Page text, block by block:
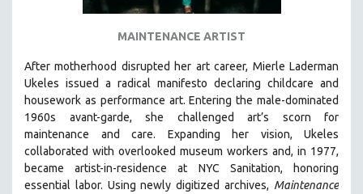
WOMEN'S STUDIES
30 MINUTES OR LESS
SPOTLIGHT: HEINZ EMIGHOLZ
121 MINUTES TO 180 MINUTES
31 MINUTES TO 60 MINUTES
5 HOURS OR MORE
MAINTENANCE ARTIST
After motherhood disrupted her art career, Mierle Laderman
Ukeles issued a radical manifesto declaring childcare and
housework as performance art.Entering the male-dominated
1960s avant-garde, she challenged art’s scorn for
maintenance and care. Expanding her vision, Ukeles
collaborated with overlooked museum workers and, in 1977,
became artist-in-residence at NYC Sanitation, honoring
essential labor. Using newly digitized archives, Maintenance